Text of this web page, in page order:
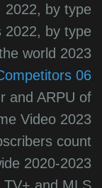
2022, by type
2022, by type
world 2023
06 Competitors
and ARPU of
Video 2023
count
2020-2023
TV+ and MLS